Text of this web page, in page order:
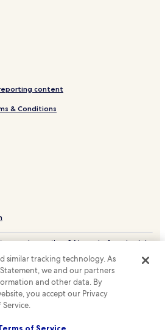
content
& Conditions
cancel more than 24 hours before check-in.
Expedia Group company. All rights reserved.
Logo are trademarks or registered
similar tracking technology. As
we and our partners
and other data. By
you accept our Privacy